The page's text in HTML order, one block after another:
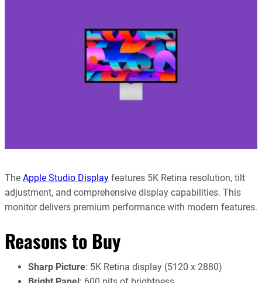
The Apple Studio Display features 5K Retina resolution, tilt
adjustment, and comprehensive display capabilities. This
monitor delivers premium performance with modern features.
Reasons to Buy
Sharp Picture: 5K Retina display (5120 x 2880)